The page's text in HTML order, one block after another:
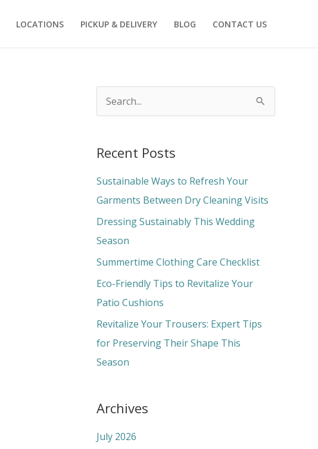
LOCATIONS PICKUP & DELIVERY BLOG CONTACT US
r
c
h
f
o
r
Recent Posts
Sustainable Ways to Refresh Your
Garments Between Dry Cleaning Visits
Dressing Sustainably This Wedding
Season
Summertime Clothing Care Checklist
Eco-Friendly Tips to Revitalize Your
Patio Cushions
Revitalize Your Trousers: Expert Tips
for Preserving Their Shape This
Season
Archives
July 2026